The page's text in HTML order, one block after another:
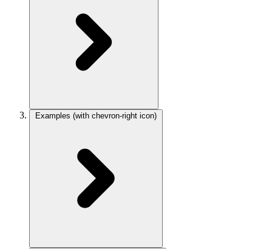
Examples (with chevron-right icon)